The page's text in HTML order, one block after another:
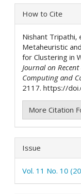
Article
Details
How to Cite
Nishant Tripathi,
Metaheuristic
for Clustering in
Journal on
Computing and
2117. https://
More Citation
Issue
Vol. 11 No. 10